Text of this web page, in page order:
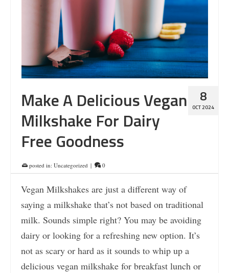
8
OCT 2024
Make A Delicious Vegan
Milkshake For Dairy
Free Goodness
posted in: Uncategorized | 0
Vegan Milkshakes are just a different way of
saying a milkshake that’s not based on traditional
milk. Sounds simple right? You may be avoiding
dairy or looking for a refreshing new option. It’s
not as scary or hard as it sounds to whip up a
delicious vegan milkshake for breakfast lunch or